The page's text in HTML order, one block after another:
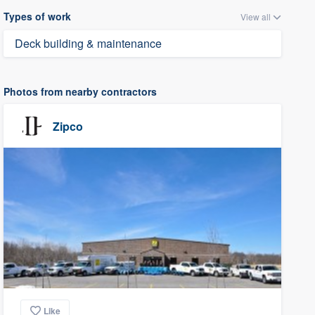
Types of work View all
Deck building & maintenance
Photos from nearby contractors
Zipco
Like